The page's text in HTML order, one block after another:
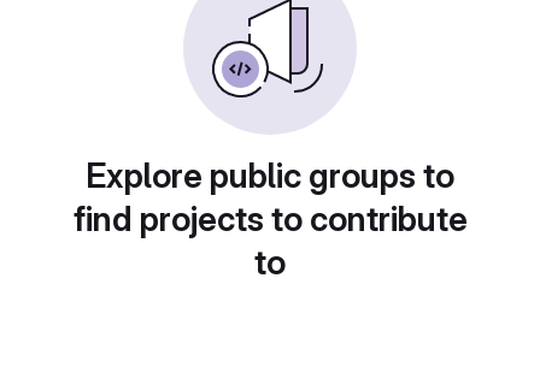
Explore public groups to
find projects to contribute
to